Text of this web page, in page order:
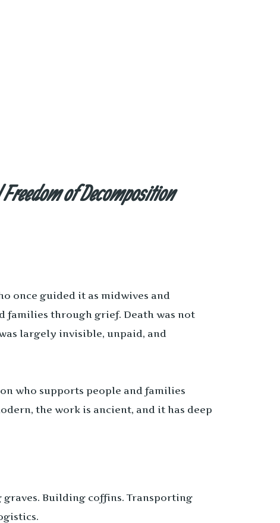
of Decomposition
once guided it as midwives and
families through grief. Death was not
largely invisible, unpaid, and
who supports people and families
the work is ancient, and it has deep
Building coffins. Transporting